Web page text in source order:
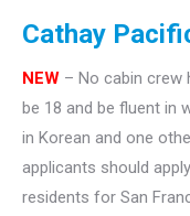
Cathay
NEW – No cabin crew
be 18 and be fluent in
in Korean and one
applicants should
residents for San